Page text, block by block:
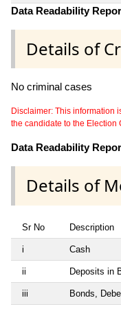
Data Readability
Details of
No criminal cases
Disclaimer: This information
the candidate to the Election
Data Readability
Details of
Sr No Description
i Cash
ii Deposits in
iii Bonds,